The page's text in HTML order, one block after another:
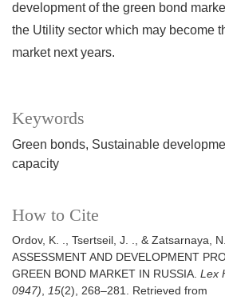
Keywords
Green bonds Sustainable
capacity
How to Cite
Ordov, K. ., Tsertseil, J. ., & Zatsarnaya,
ASSESSMENT AND DEVELOPMENT
GREEN BOND MARKET IN RUSSIA. Lex
0947), 15(2), 268–281. Retrieved from
development of the green bond
the Utility sector which may become
market next years.